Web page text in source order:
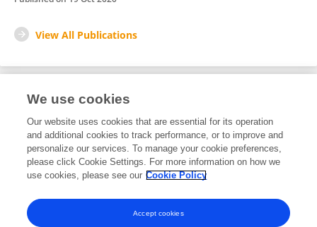
View All Publications
Editorial Contributions
1Reviewed Publications
View Editorial Contributions
We use cookies
Our website uses cookies that are essential for its operation
and additional cookies to track performance, or to improve and
personalize our services. To manage your cookie preferences,
please click Cookie Settings. For more information on how we
use cookies, please see our Cookie Policy
Accept cookies